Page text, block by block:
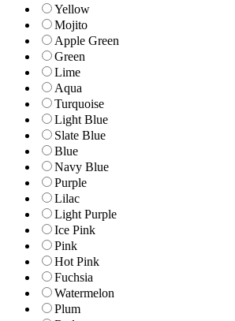
Yellow
Mojito
Apple Green
Green
Lime
Aqua
Turquoise
Light Blue
Slate Blue
Blue
Navy Blue
Purple
Lilac
Light Purple
Ice Pink
Pink
Hot Pink
Fuchsia
Watermelon
Plum